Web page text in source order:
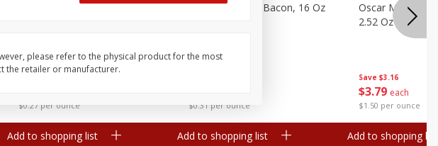
$0.27 per ounce
Ball Park Beef Hot Dogs, 8
Add to shopping list
$0.31 per ounce
Hormel Original Bacon, 16 Oz
Add to shopping list
Save $3.16
$3 79 each
$1.50 per ounce
Oscar Mayer
2.52 Oz (71 G)
Add to shopping list
please refer to the physical product for the most
the retailer or manufacturer.